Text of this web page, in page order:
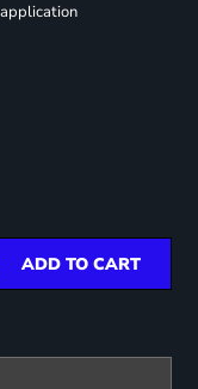
ADD TO CART